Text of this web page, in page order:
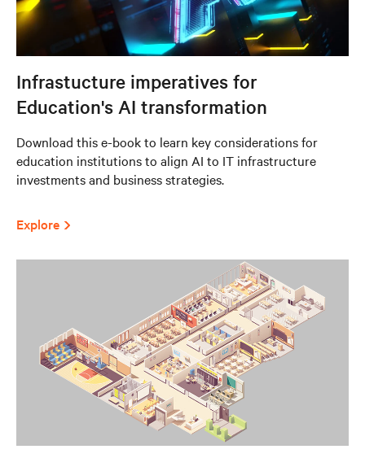
Infrastucture imperatives for
Education's AI transformation
Download this e-book to learn key considerations for
education institutions to align AI to IT infrastructure
investments and business strategies.
Explore